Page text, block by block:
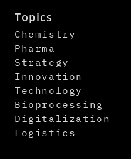
Topics
Chemistry
Pharma
Strategy
Innovation
Technology
Bioprocessing
Digitalization
Logistics